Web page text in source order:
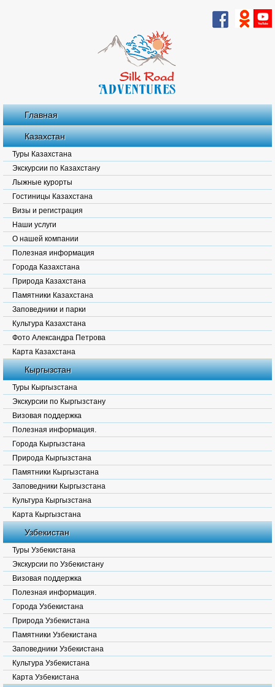
Главная
Казахстан
Туры Казахстана
Экскурсии по Казахстану
Лыжные курорты
Гостиницы Казахстана
Визы и регистрация
Наши услуги
О нашей компании
Полезная информация
Города Казахстана
Природа Казахстана
Памятники Казахстана
Заповедники и парки
Культура Казахстана
Фото Александра Петрова
Карта Казахстана
Кыргызстан
Туры Кыргызстана
Экскурсии по Кыргызстану
Визовая поддержка
Полезная информация.
Города Кыргызстана
Природа Кыргызстана
Памятники Кыргызстана
Заповедники Кыргызстана
Культура Кыргызстана
Карта Кыргызстана
Узбекистан
Туры Узбекистана
Экскурсии по Узбекистану
Визовая поддержка
Полезная информация.
Города Узбекистана
Природа Узбекистана
Памятники Узбекистана
Заповедники Узбекистана
Культура Узбекистана
Карта Узбекистана